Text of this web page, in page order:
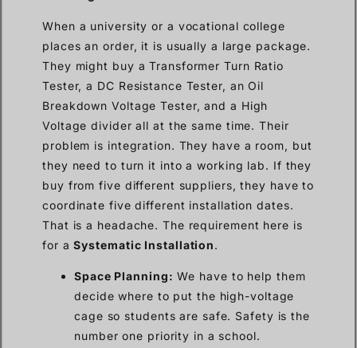
When a university or a vocational college
places an order, it is usually a large package.
They might buy a Transformer Turn Ratio
Tester, a DC Resistance Tester, an Oil
Breakdown Voltage Tester, and a High
Voltage divider all at the same time. Their
problem is integration. They have a room, but
they need to turn it into a working lab. If they
buy from five different suppliers, they have to
coordinate five different installation dates.
That is a headache. The requirement here is
for aSystematic Installation.
Space Planning: We have to help them
decide where to put the high-voltage
cage so students are safe. Safety is the
number one priority in a school.